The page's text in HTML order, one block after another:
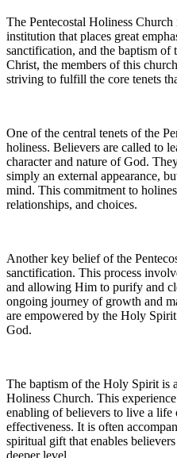
The Pentecostal Holiness
institution that places great
sanctification, and the baptism
Christ, the members of this
striving to fulfill the core tenets
One of the central tenets of the
holiness. Believers are called to
character and nature of God.
simply an external appearance,
mind. This commitment to
relationships, and choices.
Another key belief of the
sanctification. This process
and allowing Him to purify and
ongoing journey of growth and
are empowered by the Holy
God.
The baptism of the Holy Spirit is
Holiness Church. This
enabling of believers to live a life
effectiveness. It is often
spiritual gift that enables